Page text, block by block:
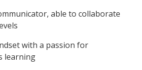
able to collaborate
with a passion for
learning